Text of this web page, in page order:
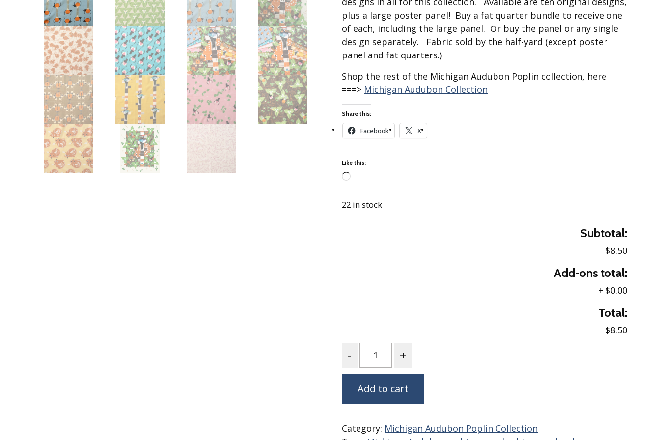
Other Art – Brett H
Other Art – Edie H
Posters
Signed Ltd Edition Prints
Wall Murals
Decorative Art Tiles
Embroidered Patches
Enamel Pins
Gift Certificates
House Numbers
Kitchen & Entertaining
Notecards
Skateboard Decks
Stained Glass
Welcome Door Mats
Window Decals
Best of Charley Harper
Collection (vol3)
Canyon Country Poplin
Collection
Cats and Raccs Poplin
Collection
Coastal Poplin Collection
The Desert Collection –
Poplin Fabric
Discovery Place Poplin
Endpapers Poplin (Vol 2)
Iconic Poplin Collection
Lakehouse (I) Poplin
Lakehouse (II) Poplin
Michigan Audubon Poplin
Monteverde Poplin
plus a large poster panel! Buy a fat quarter bundle to receive one
of each, including the large panel. Or buy the panel or any single
design separately. Fabric sold by the half-yard (except poster
panel and fat quarters.)
Shop the rest of the Michigan Audubon Poplin collection, here
===> Michigan Audubon Collection
Share this:
Facebook X
Like this:
22 in stock
Subtotal:
$8.50
Add-ons total:
+ $0.00
Total:
$8.50
Add to cart
Category: Michigan Audubon Poplin Collection